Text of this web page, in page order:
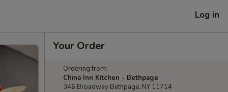
Log in
Your Order
Ordering from:
China Inn Kitchen - Bethpage
346 Broadway Bethpage, NY 11714